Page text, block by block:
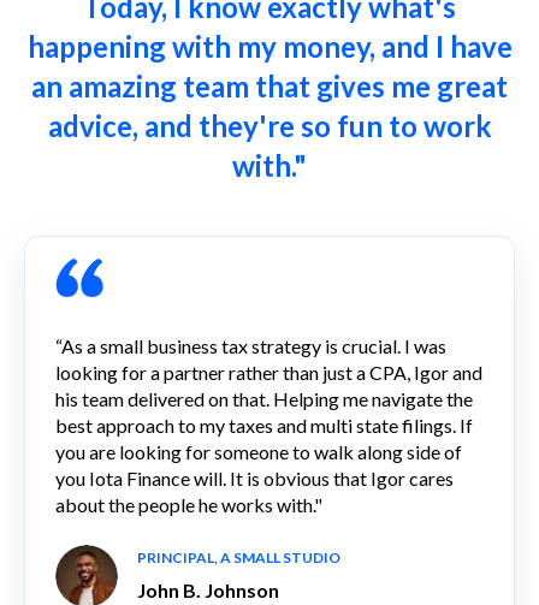
happening with my money, and I have
an amazing team that gives me great
advice, and they're so fun to work
with."
“As a small business tax strategy is crucial. I was
looking for a partner rather than just a CPA, Igor and
his team delivered on that. Helping me navigate the
best approach to my taxes and multi state filings. If
you are looking for someone to walk along side of
you Iota Finance will. It is obvious that Igor cares
about the people he works with."
PRINCIPAL, A SMALL STUDIO
John B. Johnson